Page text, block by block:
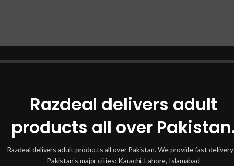
Razdeal delivers adult
products all over
Razdeal delivers adult products all over Pakistan. We provide fast delivery
Pakistan's major cities: Karachi, Lahore, Islamabad